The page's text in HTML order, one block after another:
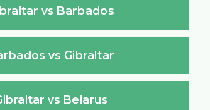
vs Barbados
vs Gibraltar
vs Belarus